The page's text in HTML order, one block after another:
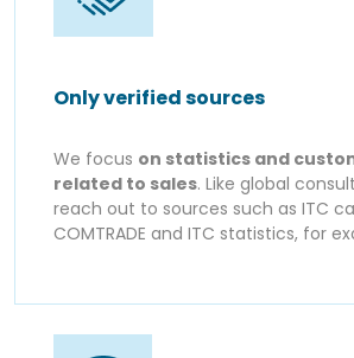
Only verified sources
We focus on statistics and
related to sales. Like global
reach out to sources such as ITC
COMTRADE and ITC statistics, for